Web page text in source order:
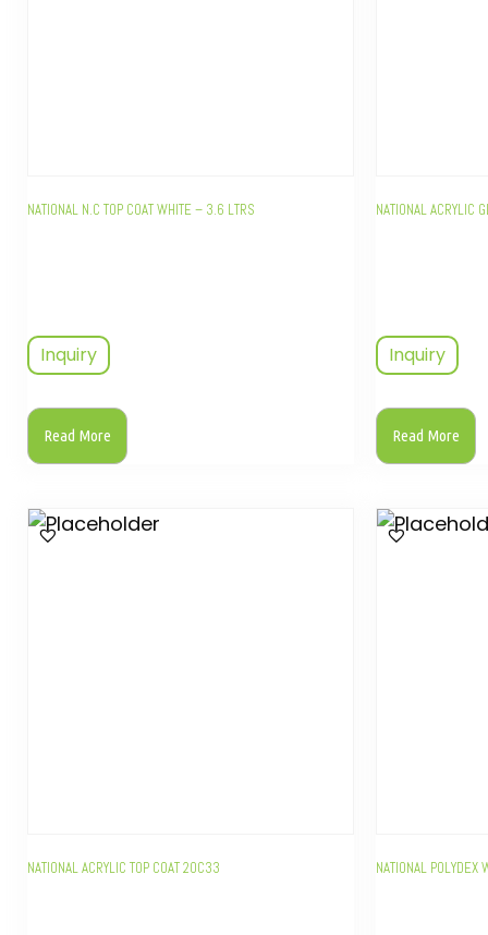
NATIONAL N.C TOP COAT WHITE – 3.6 LTRS
Inquiry
Read More
NATIONAL ACRYLIC
Inquiry
Read More
NATIONAL ACRYLIC TOP COAT 20C33 NATIONAL POLYDEX